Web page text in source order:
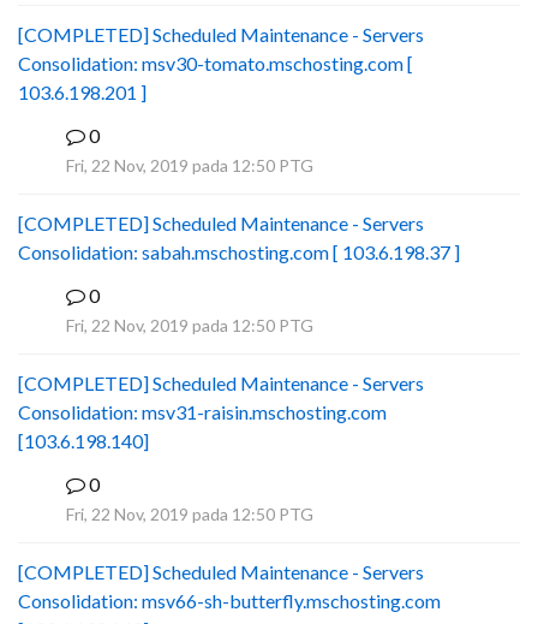
[COMPLETED] Scheduled Maintenance - Servers
Consolidation: msv30-tomato.mschosting.com [
103.6.198.201 ]
0
Fri, 22 Nov, 2019 pada 12:50 PTG
[COMPLETED] Scheduled Maintenance - Servers
Consolidation: sabah.mschosting.com [ 103.6.198.37 ]
0
Fri, 22 Nov, 2019 pada 12:50 PTG
[COMPLETED] Scheduled Maintenance - Servers
Consolidation: msv31-raisin.mschosting.com
[103.6.198.140]
0
Fri, 22 Nov, 2019 pada 12:50 PTG
[COMPLETED] Scheduled Maintenance - Servers
Consolidation: msv66-sh-butterfly.mschosting.com